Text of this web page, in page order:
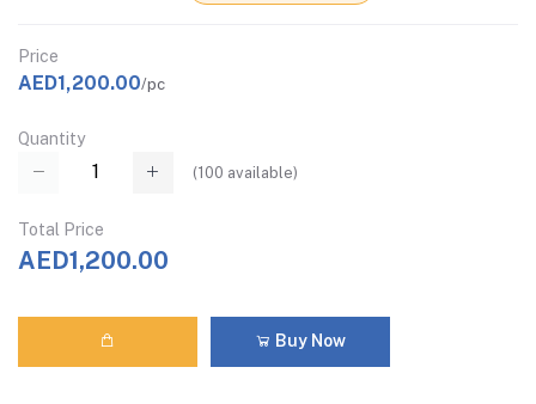
Price
AED1,200.00/pc
Quantity
(100 available)
Total Price
AED1,200.00
Buy Now